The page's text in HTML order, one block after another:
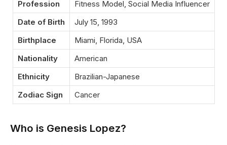
Profession
Fitness Model, Social Media Influencer
Date of Birth
July 15, 1993
Birthplace
Miami, Florida, USA
Nationality
American
Ethnicity
Brazilian-Japanese
Zodiac Sign
Cancer
Who is Genesis Lopez?